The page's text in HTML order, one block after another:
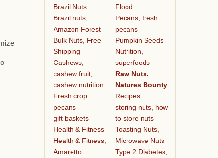
Brazil Nuts
Brazil nuts,
Amazon Forest
Bulk Nuts, Free
Shipping
Cashews,
cashew fruit,
cashew nutrition
Fresh crop
pecans
gift baskets
Health & Fitness
Health & Fitness,
Amaretto
Flood
Pecans, fresh
pecans
Pumpkin Seeds
Nutrition,
superfoods
Raw Nuts.
Natures Bounty
Recipes
storing nuts, how
to store nuts
Toasting Nuts,
Microwave Nuts
Type 2 Diabetes,